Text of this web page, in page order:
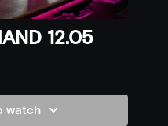
12.05
watch